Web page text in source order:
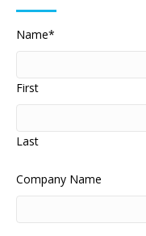
Name*
First
Last
Company Name